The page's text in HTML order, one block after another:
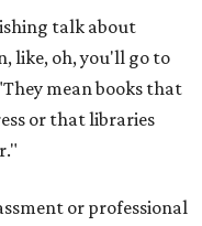
talk about
like, oh, you'll go to
mean books that
or that libraries
or professional